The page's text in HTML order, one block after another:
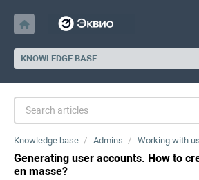
KNOWLEDGE BASE
Knowledge base Admins Working with
Generating user accounts. How to
en masse?